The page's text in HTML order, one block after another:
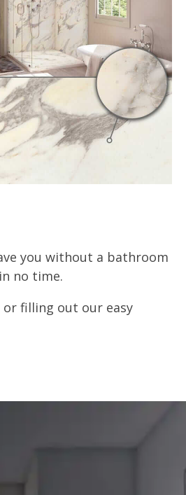
you without a bathroom
no time.
or filling out our easy